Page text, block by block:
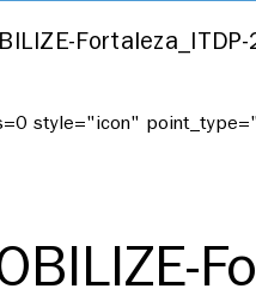
style="icon"